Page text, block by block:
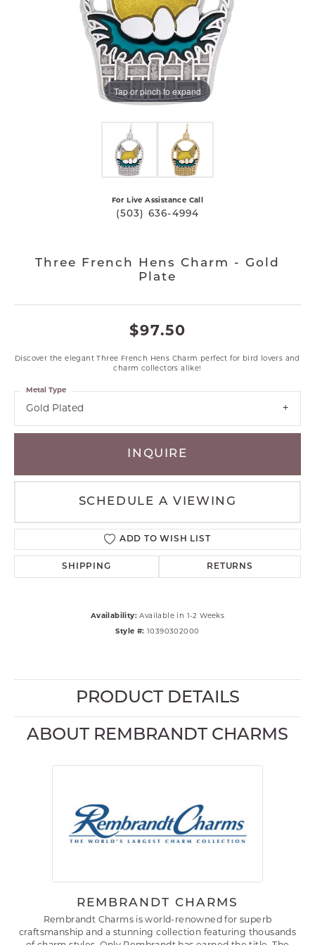
Tap or pinch to expand
For Live Assistance Call
(503) 636-4994
Three French Hens Charm - Gold
Plate
$97.50
Discover the elegant Three French Hens Charm perfect for bird lovers and
charm collectors alike!
Gold Plated
Metal Type
INQUIRE
SCHEDULE A VIEWING
ADD TO WISH LIST
SHIPPING RETURNS
Availability: Available in 1-2 Weeks
Style #: 10390302000
PRODUCT DETAILS
ABOUT REMBRANDT CHARMS
REMBRANDT CHARMS
Rembrandt Charms is world-renowned for superb
craftsmanship and a stunning collection featuring thousands